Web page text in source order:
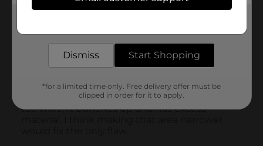
Dismiss Start Shopping
*for a limited time only. Free delivery offer must be
clipped in order for it to apply.